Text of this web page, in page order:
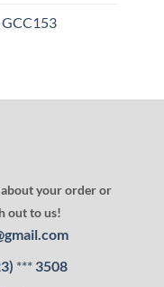
about your order or
out to us!
***3508